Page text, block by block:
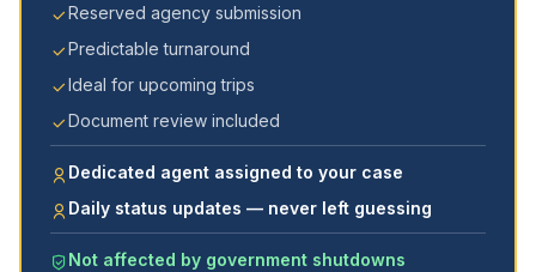
Reserved agency submission
Predictable turnaround
Ideal for upcoming trips
Document review included
Dedicated agent assigned to your case
Daily status updates — never left guessing
Not affected by government shutdowns